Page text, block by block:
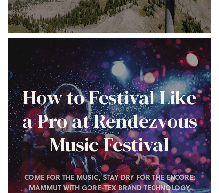
How to Festival Like
a Pro at Rendezvous
Music Festival
COME FOR THE MUSIC, STAY DRY FOR THE ENCORE:
MAMMUT WITH GORE-TEX BRAND TECHNOLOGY